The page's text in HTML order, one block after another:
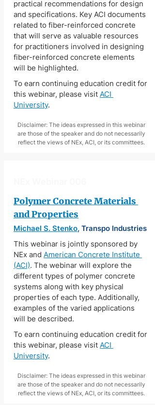
practical recommendations for design
and specifications. Key ACI documents
related to fiber-reinforced concrete
that will serve as valuable resources
for practitioners involved in designing
fiber-reinforced concrete elements
will be highlighted.
To earn continuing education credit for
this webinar, please visit ACI
University.
Disclaimer: The ideas expressed in this webinar
are those of the speaker and do not necessarily
reflect the views of NEx, ACI, or its committees.
Polymer Concrete Materials
and Properties
Michael S. Stenko, Transpo Industries
This webinar is jointly sponsored by
NEx and American Concrete Institute
(ACI). The webinar will explore the
different types of polymer concrete
systems along with key physical
properties of each type. Additionally,
examples of the varied applications
will be described.
To earn continuing education credit for
this webinar, please visit ACI
University.
Disclaimer: The ideas expressed in this webinar
are those of the speaker and do not necessarily
reflect the views of NEx, ACI, or its committees.